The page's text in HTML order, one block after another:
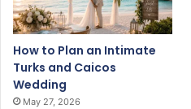
How to Plan an Intimate
Turks and Caicos
Wedding
May 27, 2026